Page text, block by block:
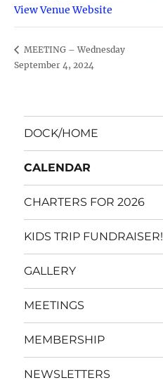
View Venue Website
MEETING – Wednesday
September 4, 2024
DOCK/HOME
CALENDAR
CHARTERS FOR 2026
KIDS TRIP FUNDRAISER!
GALLERY
MEETINGS
MEMBERSHIP
NEWSLETTERS